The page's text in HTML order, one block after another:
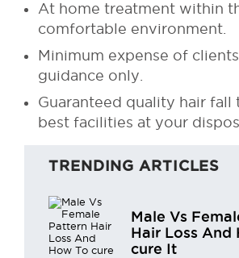
At home treatment within
comfortable environment.
Minimum expense of
guidance only.
Guaranteed quality hair fall
best facilities at your
TRENDING ARTICLES
Male Vs
Hair Loss And
cure It